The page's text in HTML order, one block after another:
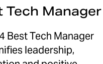
Tech Manager
Best Tech Manager
leadership,